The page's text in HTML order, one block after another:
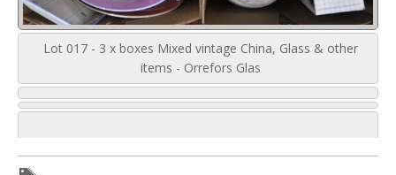
Lot 017 - 3 x boxes Mixed vintage China, Glass & other
items - Orrefors Glas